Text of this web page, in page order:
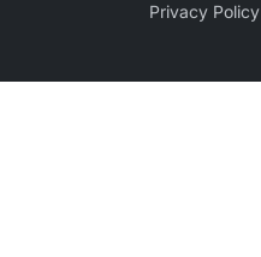
Privacy Policy